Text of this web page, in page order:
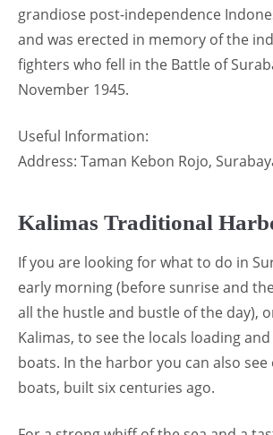
grandiose post-independence
and was erected in memory of the
fighters who fell in the Battle of
November 1945.
Useful Information:
Address: Taman Kebon Rojo,
Kalimas Traditional
If you are looking for what to do in
early morning (before sunrise and
all the hustle and bustle of the day),
Kalimas, to see the locals loading
boats. In the harbor you can also
boats, built six centuries ago.